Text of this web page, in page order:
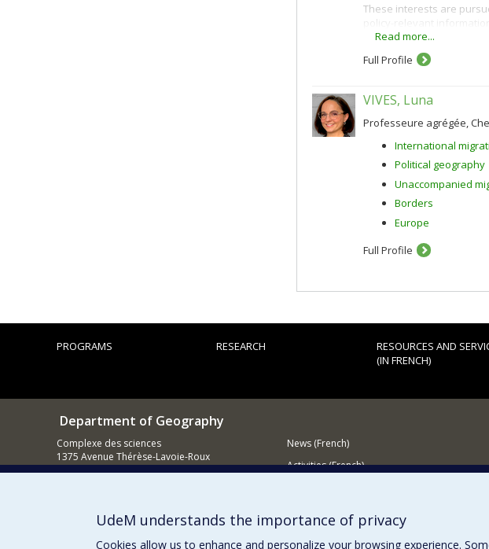
These interests are
policy-relevant
Read more...
Full Profile
VIVES, Luna
Professeure agrégée,
International
Political geography
Unaccompanied
Borders
Europe
Full Profile
PROGRAMS RESEARCH
RESOURCES AND
(IN FRENCH)
Department of Geography
Complexe des sciences
1375 Avenue Thérèse-Lavoie-Roux
Montréal (Québec)
News (French)
Activities (French)
UdeM understands the importance of privacy
Cookies allow us to enhance and personalize your browsing experience.